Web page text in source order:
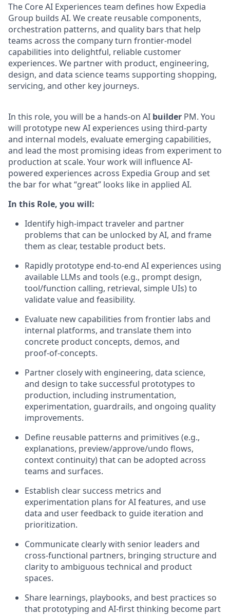
The Core AI Experiences team defines how Expedia
Group builds AI. We create reusable components,
orchestration patterns, and quality bars that help
teams across the company turn frontier-model
capabilities into delightful, reliable customer
experiences. We partner with product, engineering,
design, and data science teams supporting shopping,
servicing, and other key journeys.
In this role, you will be a hands-on AI builder PM. You
will prototype new AI experiences using third‑party
and internal models, evaluate emerging capabilities,
and lead the most promising ideas from experiment to
production at scale. Your work will influence AI-
powered experiences across Expedia Group and set
the bar for what “great” looks like in applied AI.
In this Role, you will:
Identify high-impact traveler and partner
problems that can be unlocked by AI, and frame
them as clear, testable product bets.
Rapidly prototype end‑to‑end AI experiences using
available LLMs and tools (e.g., prompt design,
tool/function calling, retrieval, simple UIs) to
validate value and feasibility.
Evaluate new capabilities from frontier labs and
internal platforms, and translate them into
concrete product concepts, demos, and
proof‑of‑concepts.
Partner closely with engineering, data science,
and design to take successful prototypes to
production, including instrumentation,
experimentation, guardrails, and ongoing quality
improvements.
Define reusable patterns and primitives (e.g.,
explanations, preview/approve/undo flows,
context continuity) that can be adopted across
teams and surfaces.
Establish clear success metrics and
experimentation plans for AI features, and use
data and user feedback to guide iteration and
prioritization.
Communicate clearly with senior leaders and
cross‑functional partners, bringing structure and
clarity to ambiguous technical and product
spaces.
Share learnings, playbooks, and best practices so
that prototyping and AI‑first thinking become part